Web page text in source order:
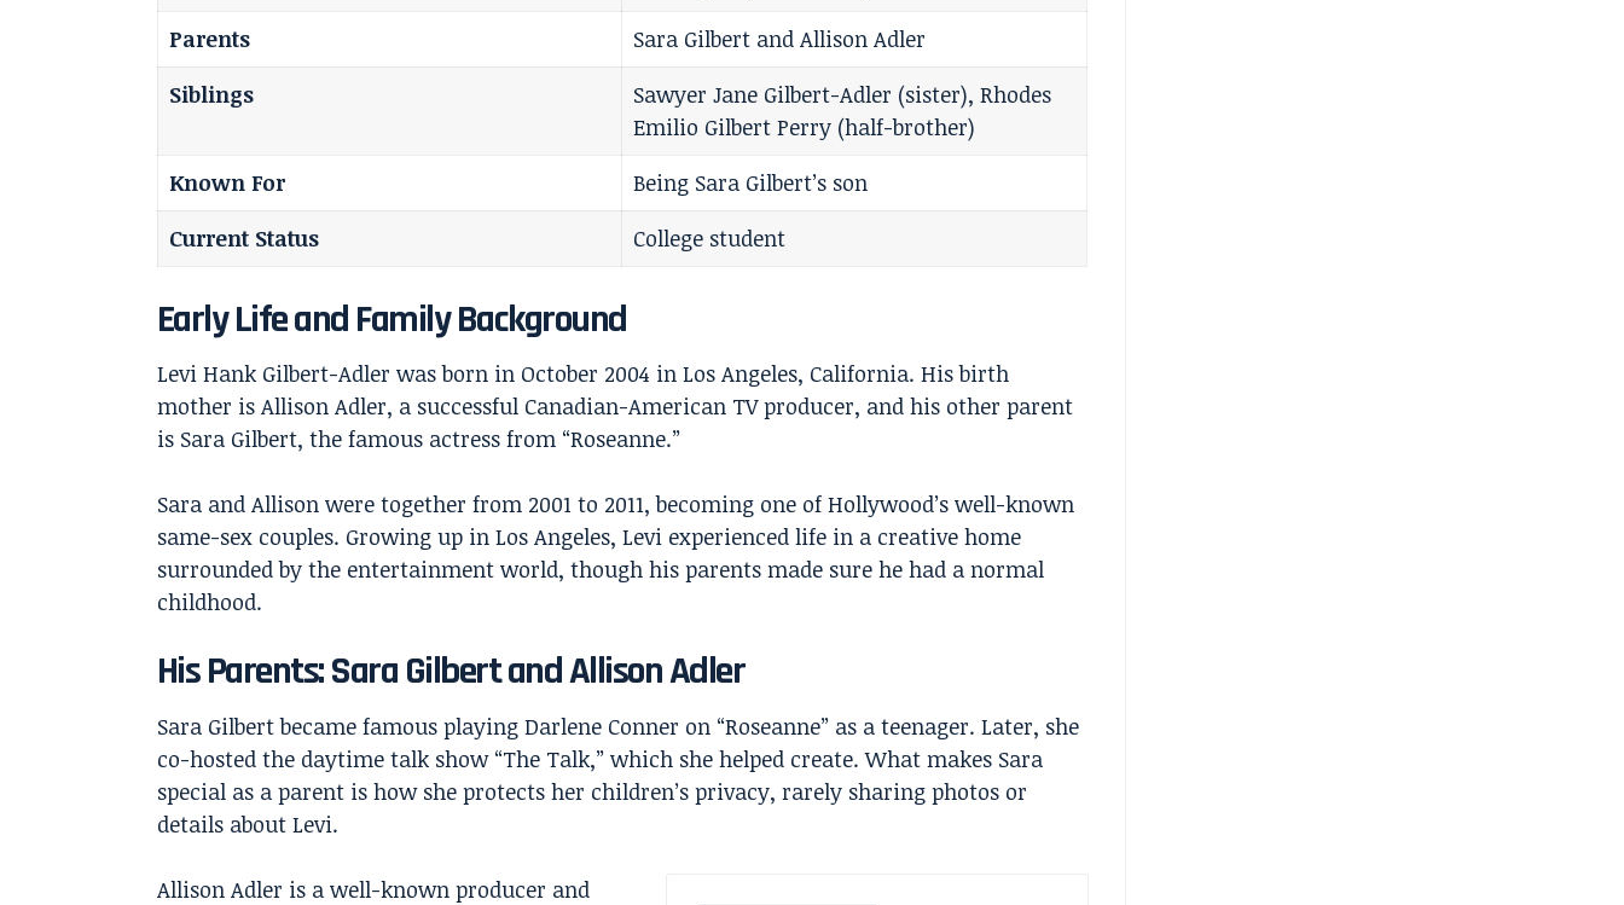
Parents
Sara Gilbert and Allison Adler
Siblings
Sawyer Jane Gilbert-Adler (sister), Rhodes
Emilio Gilbert Perry (half-brother)
Known For
Being Sara Gilbert’s son
Current Status
College student
Early Life and Family Background
Levi Hank Gilbert-Adler was born in October 2004 in Los Angeles, California. His birth
mother is Allison Adler, a successful Canadian-American TV producer, and his other parent
is Sara Gilbert, the famous actress from “Roseanne.”
Sara and Allison were together from 2001 to 2011, becoming one of Hollywood’s well-known
same-sex couples. Growing up in Los Angeles, Levi experienced life in a creative home
surrounded by the entertainment world, though his parents made sure he had a normal
childhood.
His Parents: Sara Gilbert and Allison Adler
Sara Gilbertbecame famous playing Darlene Conner on “Roseanne” as a teenager. Later, she
co-hosted the daytime talk show “The Talk,” which she helped create. What makes Sara
special as a parent is how she protects her children’s privacy, rarely sharing photos or
details about Levi.
Allison Adler is a well-known producer and